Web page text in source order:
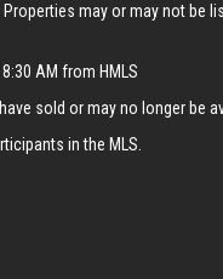
may or may not be
AM from HMLS
sold or may no longer be
in the MLS.